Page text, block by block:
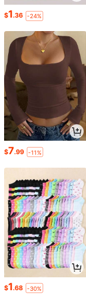
$1.36 -24%
$7.99 -11%
$1.68 -30%